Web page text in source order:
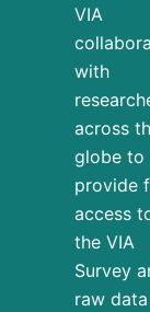
VIA
with
across
globe to
provide
access
the VIA
Survey
raw